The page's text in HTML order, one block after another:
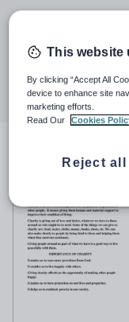
31 August 2017
Share
through
email
Share
through
twitter
Share
File previews
This website
By clicking “Accept All
device to enhance site
marketing efforts.
Read Our
Cookies
Reject all